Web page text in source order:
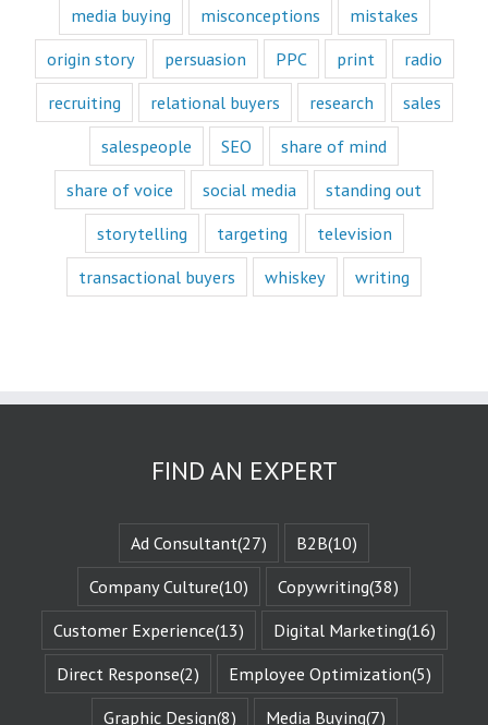
“Fascination”
book.
Television shows
are either
“How to”
or “Fascination.”
Movies and music
lend themselves
mostly to fascination.
with a fictional
character,
we vicariously
experience
experience
when they are
changed
challenges.
This is known
as the
“character arc.”
The fictional
characters
with whom
media buying
misconceptions
mistakes
origin story
persuasion PPC print
radio
recruiting
relational buyers research
sales
salespeople
SEO
share of mind
share of voice
social media
standing out
storytelling
targeting
television
transactional buyers
whiskey writing
FIND AN EXPERT
Ad Consultant(27) B2B(10)
Company Culture(10) Copywriting(38)
Customer Experience(13) Digital Marketing(16)
Direct Response(2) Employee Optimization(5)
Graphic Design(8) Media Buying(7)